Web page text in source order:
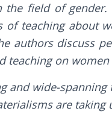
the field of
of teaching about
authors discuss
teaching on women
and wide-
are taking